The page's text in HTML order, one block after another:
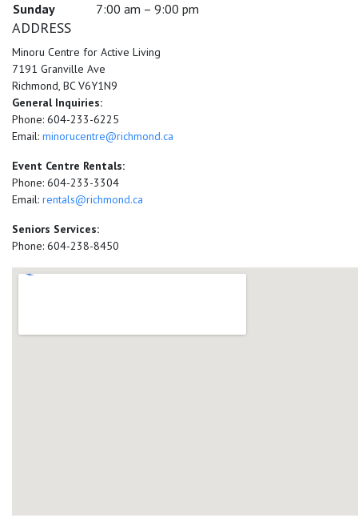
Sunday
7:00 am – 9:00 pm
ADDRESS
Minoru Centre for Active Living
7191 Granville Ave
Richmond, BC V6Y1N9
General Inquiries:
Phone: 604-233-6225
Email: minorucentre@richmond.ca
Event Centre Rentals:
Phone: 604-233-3304
Email: rentals@richmond.ca
Seniors Services:
Phone: 604-238-8450